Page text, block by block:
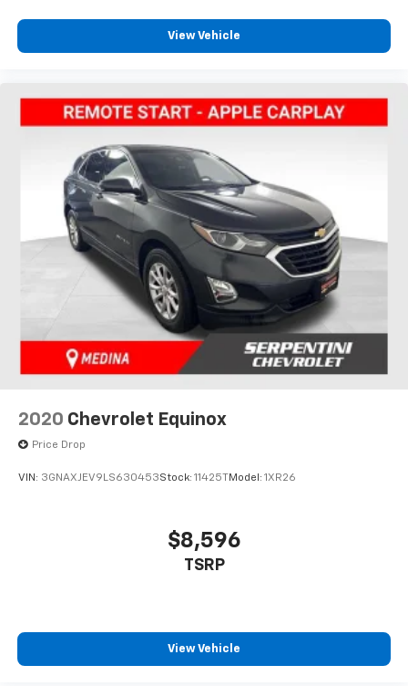
View Vehicle
2020 Chevrolet Equinox
Price Drop
VIN: 3GNAXJEV9LS630453Stock: 11425TModel: 1XR26
$8,596
TSRP
View Vehicle